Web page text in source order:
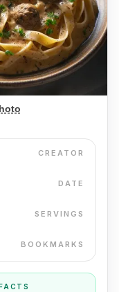
CREATOR
DATE
SERVINGS
BOOKMARKS